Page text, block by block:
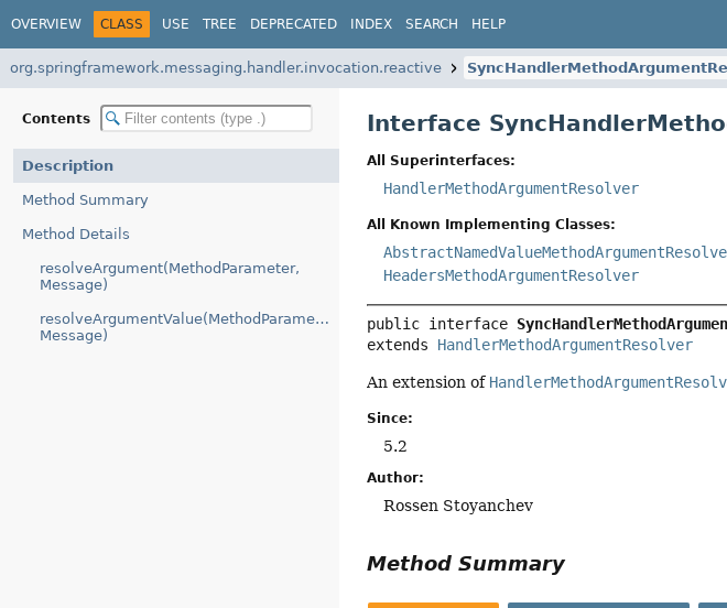
OVERVIEW CLASS USE TREE DEPRECATED INDEX SEARCH HELP
org.springframework.messaging.handler.invocation.reactive
Contents
Description
Method Summary
Method Details
resolveArgument(MethodParameter,
Message)
resolveArgumentValue(MethodParameter,
Message)
Interface
All Superinterfaces:
HandlerMethodArgumentResolver
All Known Implementing Classes:
HeadersMethodArgumentResolver
public interface
extends HandlerMethodArgumentResolver
An extension of
Since:
5.2
Author:
Rossen Stoyanchev
Method Summary